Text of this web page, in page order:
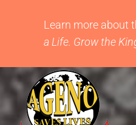
Learn more about
a Life. Grow the